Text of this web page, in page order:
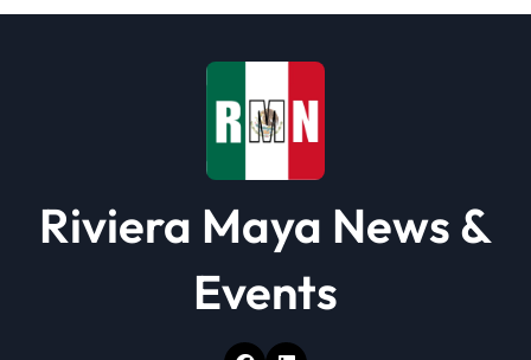
Riviera Maya News &
Events